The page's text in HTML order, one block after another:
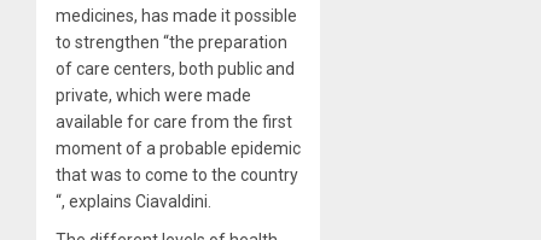
medicines, has made it possible
to strengthen “the preparation
of care centers, both public and
private, which were made
available for care from the first
moment of a probable epidemic
that was to come to the country
“, explains Ciavaldini.